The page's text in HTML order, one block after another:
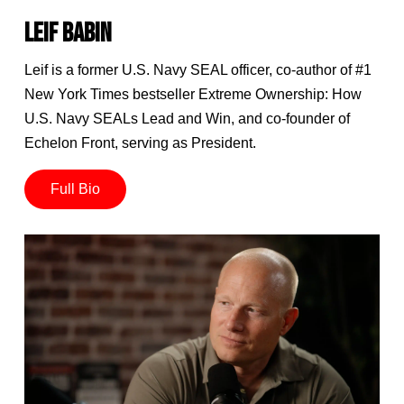
LEIF BABIN
Leif is a former U.S. Navy SEAL officer, co-author of #1
New York Times bestseller Extreme Ownership: How
U.S. Navy SEALs Lead and Win, and co-founder of
Echelon Front, serving as President.
Full Bio